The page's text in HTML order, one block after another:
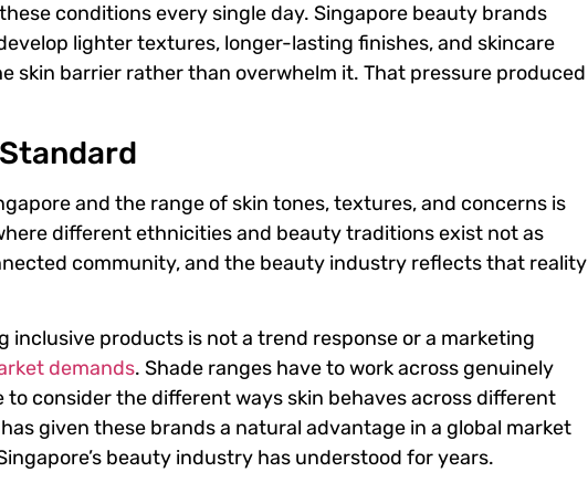
conditions every single day. Singapore beauty brands
lighter textures, longer-lasting finishes, and skincare
skin barrier rather than overwhelm it. That pressure produced
and the range of skin tones, textures, and concerns is
different ethnicities and beauty traditions exist not as
community, and the beauty industry reflects that reality
inclusive products is not a trend response or a marketing
demands. Shade ranges have to work across genuinely
consider the different ways skin behaves across different
given these brands a natural advantage in a global market
beauty industry has understood for years.